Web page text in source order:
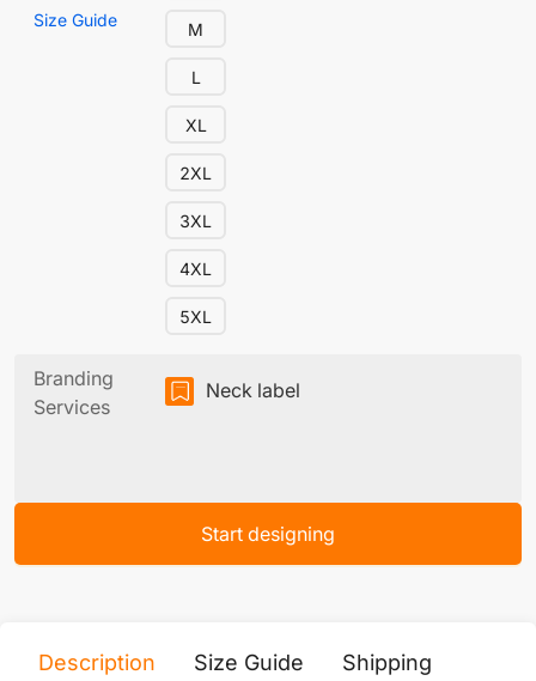
Size Guide M
L
XL
2XL
3XL
4XL
5XL
Branding
Services
Neck label
Start designing
Description Size Guide Shipping